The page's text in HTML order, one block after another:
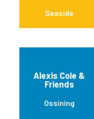
Seaside
Alexis Cole &
Friends
Ossining